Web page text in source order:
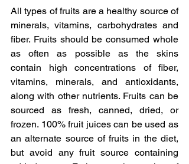
All types of fruits are a healthy source of
minerals, vitamins, carbohydrates and
fiber. Fruits should be consumed whole
as often as possible as the skins
contain high concentrations of fiber,
vitamins, minerals, and antioxidants,
along with other nutrients. Fruits can be
sourced as fresh, canned, dried, or
frozen. 100% fruit juices can be used as
an alternate source of fruits in the diet,
but avoid any fruit source containing